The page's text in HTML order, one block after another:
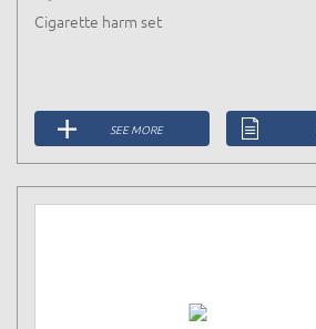
Cigarette harm set
SEE MORE